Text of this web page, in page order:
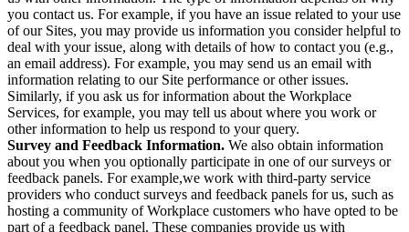
you contact us. For example, if you have an issue related to your use
of our Sites, you may provide us information you consider helpful to
deal with your issue, along with details of how to contact you (e.g.,
an email address). For example, you may send us an email with
information relating to our Site performance or other issues.
Similarly, if you ask us for information about the Workplace
Services, for example, you may tell us about where you work or
other information to help us respond to your query.
Survey and Feedback Information. We also obtain information
about you when you optionally participate in one of our surveys or
feedback panels. For example,we work with third-party service
providers who conduct surveys and feedback panels for us, such as
hosting a community of Workplace customers who have opted to be
part of a feedback panel. These companies provide us with